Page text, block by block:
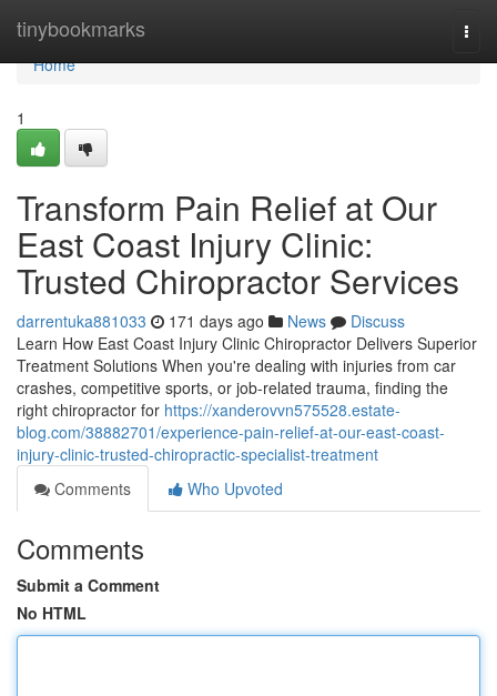
tinybookmarks
Home
Home
1
Transform Pain Relief at Our
East Coast Injury Clinic:
Trusted Chiropractor Services
darrentuka881033 171 days ago News
Discuss
Learn How East Coast Injury Clinic Chiropractor Delivers Superior
Treatment Solutions When you're dealing with injuries from car
crashes, competitive sports, or job-related trauma, finding the
right chiropractor for https://xanderovvn575528.estate-
blog.com/38882701/experience-pain-relief-at-our-east-coast-
injury-clinic-trusted-chiropractic-specialist-treatment
Comments
Who Upvoted
Comments
Submit a Comment
No HTML